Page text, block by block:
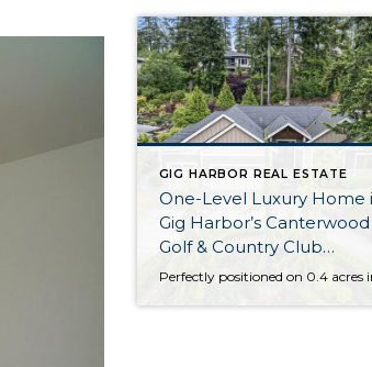
GIG HARBOR REAL ESTATE
One-Level Luxury Home
Gig Harbor’s Canterwood
Golf & Country Club
Community